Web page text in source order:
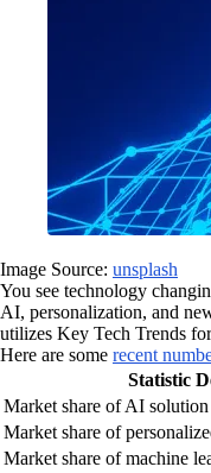
Image Source: unsplash
You see technology
AI, personalization, and
utilizes Key Tech Trends
Here are some recent
Statistic
Market share of AI solution
Market share of
Market share of machine